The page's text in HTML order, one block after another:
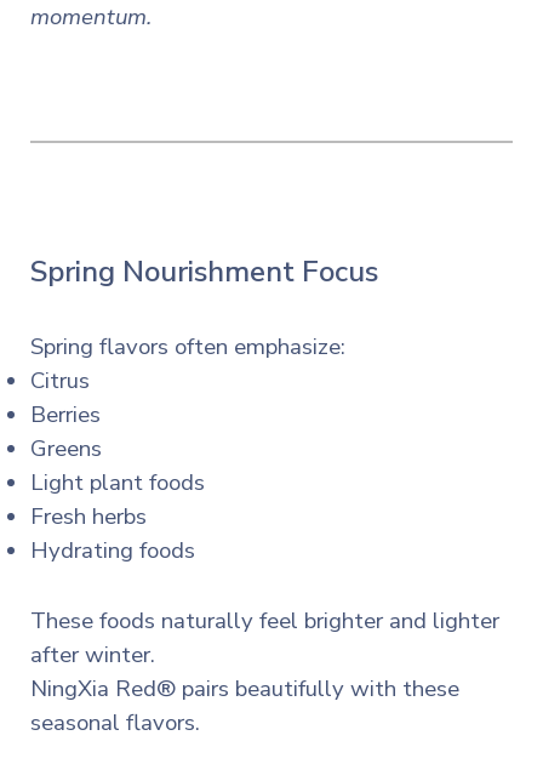
momentum.
Spring Nourishment Focus
Spring flavors often emphasize:
Citrus
Berries
Greens
Light plant foods
Fresh herbs
Hydrating foods
These foods naturally feel brighter and lighter
after winter.
NingXia Red® pairs beautifully with these
seasonal flavors.